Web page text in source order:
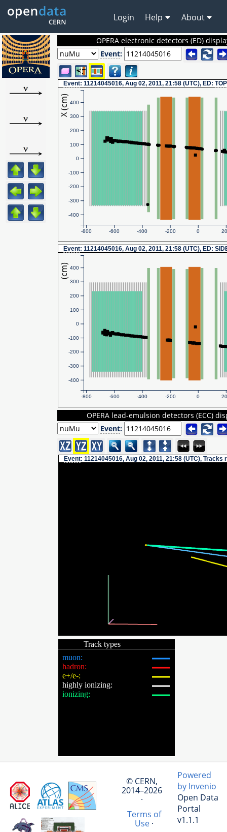
Login Help About
OPERA electronic detectors (ED)
Event:
Event: 11214045016, Aug 02, 2011, 21:58 (UTC), ED: TOP
X (cm)
-800 -600 -400 -200 0
-400
-300
-200
-100
0
100
200
300
400
Event: 11214045016, Aug 02, 2011, 21:58 (UTC), ED:
(cm)
-800 -600 -400 -200 0
-400
-300
-200
-100
0
100
200
300
400
OPERA lead-emulsion detectors (ECC)
Event:
Event: 11214045016, Aug 02, 2011, 21:58 (UTC),
© CERN,
2014–2026
·
Terms of
Use·
Powered
by Invenio
Open Data
Portal
v1.1.1